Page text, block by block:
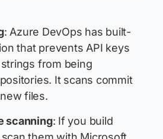
: Azure DevOps has built-
that prevents API keys
from being
It scans commit
files.
scanning: If you build